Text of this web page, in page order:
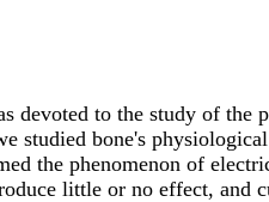
devoted to the study of
bone's
the phenomenon of
little or no effect, and